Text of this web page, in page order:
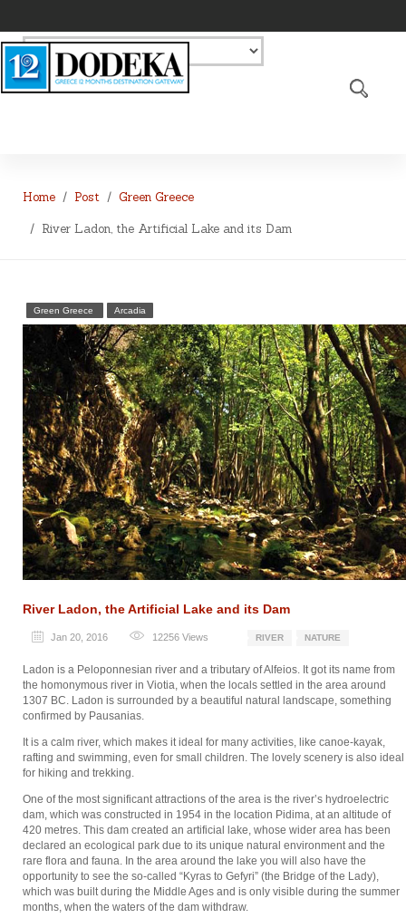
Home Post Green Greece
River Ladon, the Artificial Lake and its Dam
Green Greece Arcadia
River Ladon, the Artificial Lake and its Dam
Jan 20, 2016 12256 Views RIVER NATURE
Ladon is a Peloponnesian river and a tributary of Alfeios. It got its name from
the homonymous river in Viotia, when the locals settled in the area around
1307 BC. Ladon is surrounded by a beautiful natural landscape, something
confirmed by Pausanias.
It is a calm river, which makes it ideal for many activities, like canoe-kayak,
rafting and swimming, even for small children. The lovely scenery is also ideal
for hiking and trekking.
One of the most significant attractions of the area is the river’s hydroelectric
dam, which was constructed in 1954 in the location Pidima, at an altitude of
420 metres. This dam created an artificial lake, whose wider area has been
declared an ecological park due to its unique natural environment and the
rare flora and fauna. In the area around the lake you will also have the
opportunity to see the so-called “Kyras to Gefyri” (the Bridge of the Lady),
which was built during the Middle Ages and is only visible during the summer
months, when the waters of the dam withdraw.